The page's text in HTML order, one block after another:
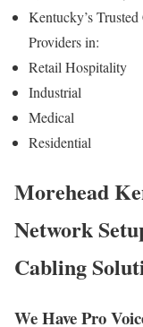
Kentucky’s
Providers in:
Retail Hospitality
Industrial
Medical
Residential
Morehead
Network
Cabling
We Have Pro